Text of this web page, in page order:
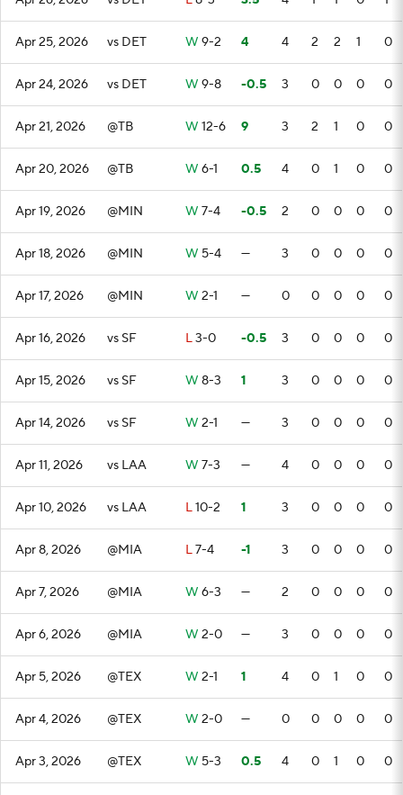
Apr 25, 2026 vs DET W 9-2 4 4 2 2 1 0
Apr 24, 2026 vs DET W 9-8 -0.5 3 0 0 0 0
Apr 21, 2026 @TB W 12-6 9 3 2 1 0 0
Apr 20, 2026 @TB W 6-1 0.5 4 0 1 0 0
Apr 19, 2026 @MIN W 7-4 -0.5 2 0 0 0 0
Apr 18, 2026 @MIN W 5-4 — 3 0 0 0 0
Apr 17, 2026 @MIN W 2-1 — 0 0 0 0 0
Apr 16, 2026 vs SF L3-0 -0.5 3 0 0 0 0
Apr 15, 2026 vs SF W 8-3 1 3 0 0 0 0
Apr 14, 2026 vs SF W 2-1 — 3 0 0 0 0
Apr 11, 2026 vs LAA W 7-3 — 4 0 0 0 0
Apr 10, 2026 vs LAA L10-2 1 3 0 0 0 0
Apr 8, 2026 @MIA L7-4 -1 3 0 0 0 0
Apr 7, 2026 @MIA W 6-3 — 2 0 0 0 0
Apr 6, 2026 @MIA W 2-0 — 3 0 0 0 0
Apr 5, 2026 @TEX W 2-1 1 4 0 1 0 0
Apr 4, 2026 @TEX W 2-0 — 0 0 0 0 0
Apr 3, 2026 @TEX W 5-3 0.5 4 0 1 0 0